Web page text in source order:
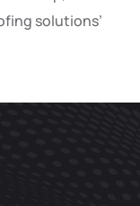
solutions’